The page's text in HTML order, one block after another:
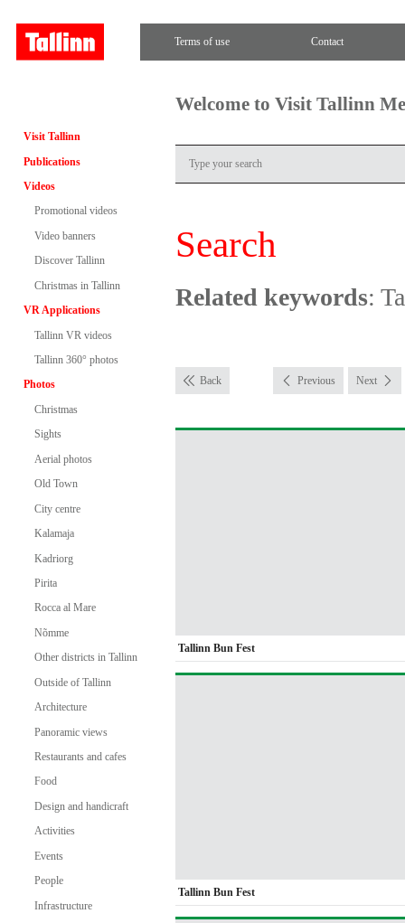
Terms of use Contact
Visit Tallinn
Publications
Videos
Promotional videos
Video banners
Discover Tallinn
Christmas in Tallinn
VR Applications
Tallinn VR videos
Tallinn 360° photos
Photos
Christmas
Sights
Aerial photos
Old Town
City centre
Kalamaja
Kadriorg
Pirita
Rocca al Mare
Nõmme
Other districts in Tallinn
Outside of Tallinn
Architecture
Panoramic views
Restaurants and cafes
Food
Design and handicraft
Activities
Events
People
Infrastructure
Welcome to Visit Tallinn
Search
Related keywords:
Back Previous Next
Tallinn Bun Fest
Tallinn Bun Fest